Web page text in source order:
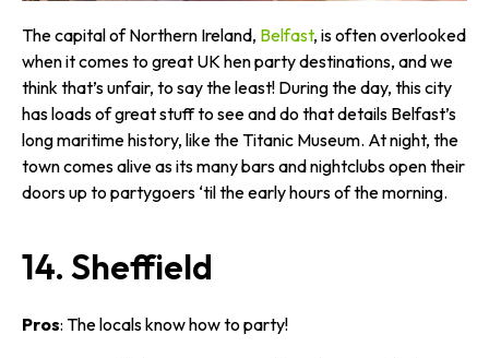
The capital of Northern Ireland, Belfast, is often overlooked
when it comes to great UK hen party destinations, and we
think that’s unfair, to say the least! During the day, this city
has loads of great stuff to see and do that details Belfast’s
long maritime history, like the Titanic Museum. At night, the
town comes alive as its many bars and nightclubs open their
doors up to partygoers ‘til the early hours of the morning.
14. Sheffield
Pros: The locals know how to party!